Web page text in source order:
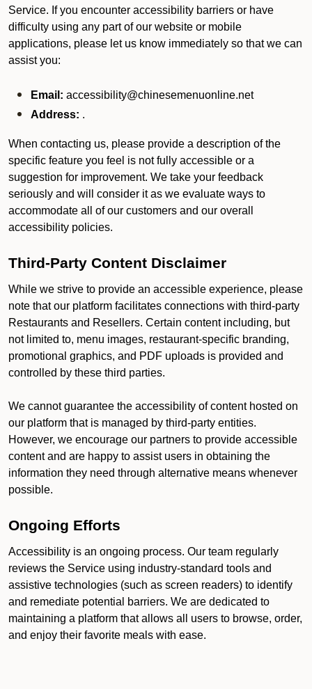
Service. If you encounter accessibility barriers or have
difficulty using any part of our website or mobile
applications, please let us know immediately so that we can
assist you:
Email: accessibility@chinesemenuonline.net
Address: .
When contacting us, please provide a description of the
specific feature you feel is not fully accessible or a
suggestion for improvement. We take your feedback
seriously and will consider it as we evaluate ways to
accommodate all of our customers and our overall
accessibility policies.
Third-Party Content Disclaimer
While we strive to provide an accessible experience, please
note that our platform facilitates connections with third-party
Restaurants and Resellers. Certain content including, but
not limited to, menu images, restaurant-specific branding,
promotional graphics, and PDF uploads is provided and
controlled by these third parties.
We cannot guarantee the accessibility of content hosted on
our platform that is managed by third-party entities.
However, we encourage our partners to provide accessible
content and are happy to assist users in obtaining the
information they need through alternative means whenever
possible.
Ongoing Efforts
Accessibility is an ongoing process. Our team regularly
reviews the Service using industry-standard tools and
assistive technologies (such as screen readers) to identify
and remediate potential barriers. We are dedicated to
maintaining a platform that allows all users to browse, order,
and enjoy their favorite meals with ease.